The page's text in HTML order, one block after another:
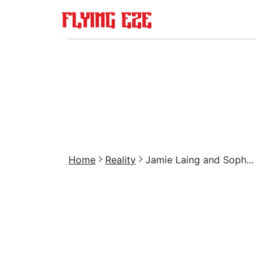
Home Reality Jamie Laing and Soph...